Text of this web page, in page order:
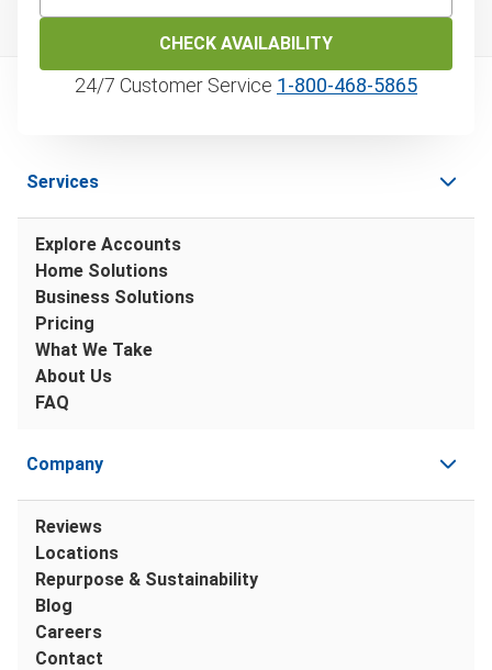
CHECK AVAILABILITY
24/7 Customer Service 1‑800‑468‑5865
Services
Explore Accounts
Home Solutions
Business Solutions
Pricing
What We Take
About Us
FAQ
Company
Reviews
Locations
Repurpose & Sustainability
Blog
Careers
Contact